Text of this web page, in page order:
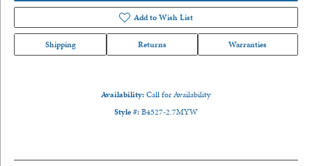
Add to Wish List
Shipping Returns Warranties
Availability:Call for Availability
Style #:B4527-2.7MYW